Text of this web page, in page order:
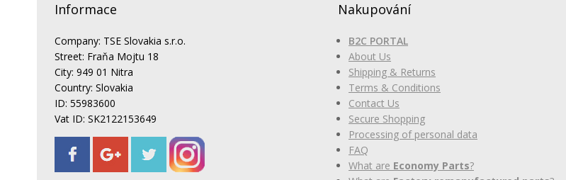
Informace
Company: TSE Slovakia s.r.o.
Street: Fraňa Mojtu 18
City: 949 01 Nitra
Country: Slovakia
ID: 55983600
Vat ID: SK2122153649
Nakupování
B2C PORTAL
About Us
Shipping & Returns
Terms & Conditions
Contact Us
Secure Shopping
Processing of personal data
FAQ
What are Economy Parts?